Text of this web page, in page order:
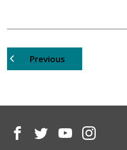
Previouspage